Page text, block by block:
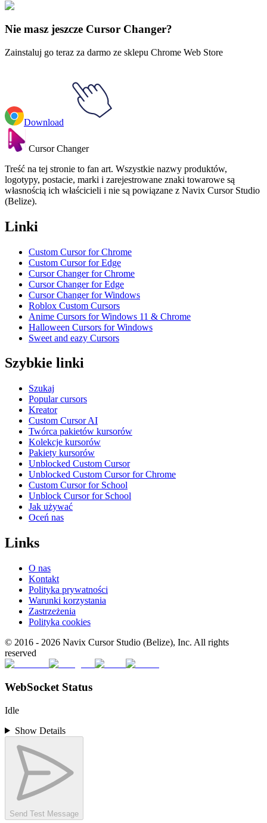
Piękne kursy
Nie masz jeszcze Cursor Changer?
Zainstaluj go teraz za darmo ze sklepu Chrome Web Store
Download
Cursor Changer
Treść na tej stronie to fan art. Wszystkie nazwy produktów,
logotypy, postacie, marki i zarejestrowane znaki towarowe są
własnością ich właścicieli i nie są powiązane z Navix Cursor Studio
(Belize).
Linki
Custom Cursor for Chrome
Custom Cursor for Edge
Cursor Changer for Chrome
Cursor Changer for Edge
Cursor Changer for Windows
Roblox Custom Cursors
Anime Cursors for Windows 11 & Chrome
Halloween Cursors for Windows
Sweet and eazy Cursors
Szybkie linki
Szukaj
Popular cursors
Kreator
Custom Cursor AI
Twórca pakietów kursorów
Kolekcje kursorów
Pakiety kursorów
Unblocked Custom Cursor
Unblocked Custom Cursor for Chrome
Custom Cursor for School
Unblock Cursor for School
Jak używać
Oceń nas
Links
O nas
Kontakt
Polityka prywatności
Warunki korzystania
Zastrzeżenia
Polityka cookies
© 2016 - 2026 Navix Cursor Studio (Belize), Inc. All rights
reserved
WebSocket Status
Idle
Show Details
Send Test Message